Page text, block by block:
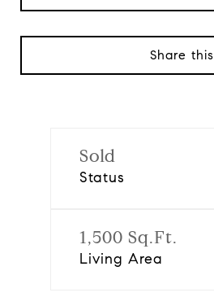
Share this
Sold
Status
1,500 Sq.Ft.
Living Area